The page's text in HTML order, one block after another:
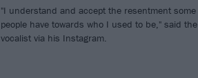
"I understand and accept the resentment some
people have towards who I used to be," said the
vocalist via his Instagram.